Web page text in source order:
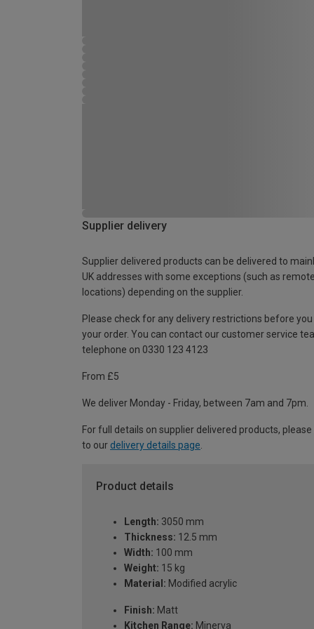
Supplier delivery
Supplier delivered products can be delivered to
UK addresses with some exceptions (such as remote
locations) depending on the supplier.
Please check for any delivery restrictions before you
your order. You can contact our customer service
telephone on 0330 123 4123
From £5
We deliver Monday - Friday, between 7am and 7pm.
For full details on supplier delivered products,
to our delivery details page
Product details
Length: 3050 mm
Thickness: 12.5 mm
Width: 100 mm
Weight: 15 kg
Material: Modified acrylic
Finish: Matt
Kitchen Range: Minerva